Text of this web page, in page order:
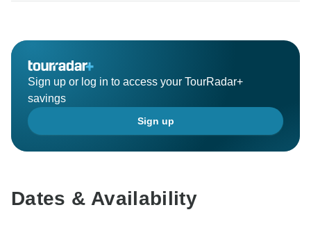
Sign up or log in to access your TourRadar+
savings
Sign up
Dates & Availability